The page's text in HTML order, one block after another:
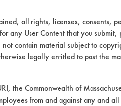
all rights, licenses, consents,
any User Content that you submit,
contain material subject to
legally entitled to post the
the Commonwealth of
from and against any and